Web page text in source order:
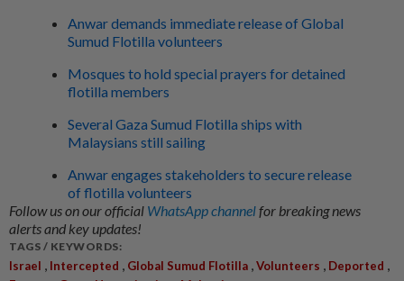
Anwar demands immediate release of Global
Sumud Flotilla volunteers
Mosques to hold special prayers for detained
flotilla members
Several Gaza Sumud Flotilla ships with
Malaysians still sailing
Anwar engages stakeholders to secure release
of flotilla volunteers
Follow us on our official WhatsApp channelfor breaking news
alerts and key updates!
TAGS / KEYWORDS:
Israel , Intercepted , Global Sumud Flotilla ,Volunteers , Deported ,